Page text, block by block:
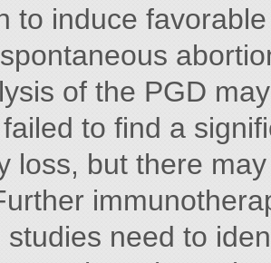
to induce
of the PGD
to find a
loss, but there
studies need to